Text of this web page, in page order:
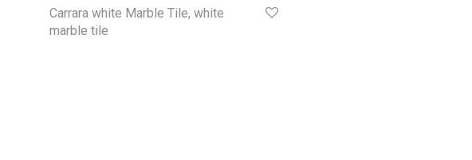
Carrara white Marble Tile, white
marble tile